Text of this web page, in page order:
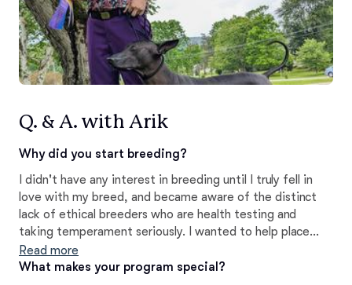
Q. & A. with Arik
Why did you start breeding?
I didn't have any interest in breeding until I truly fell in
love with my breed, and became aware of the distinct
lack of ethical breeders who are health testing and
taking temperament seriously. I wanted to help place
well bred, healthy, stable xolos in homes so that people
can enjoy these marvelous dogs as much as I do, and to
Read more
What makes your program special?